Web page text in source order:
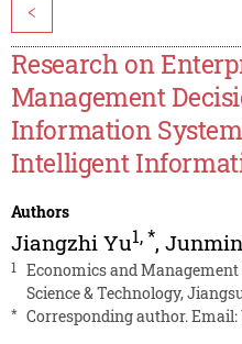
<
Research on
Management
Information
Intelligent
Authors
Jiangzhi Yu1,*,
1
Economics and
Science & Technology,
* Corresponding author. Email: